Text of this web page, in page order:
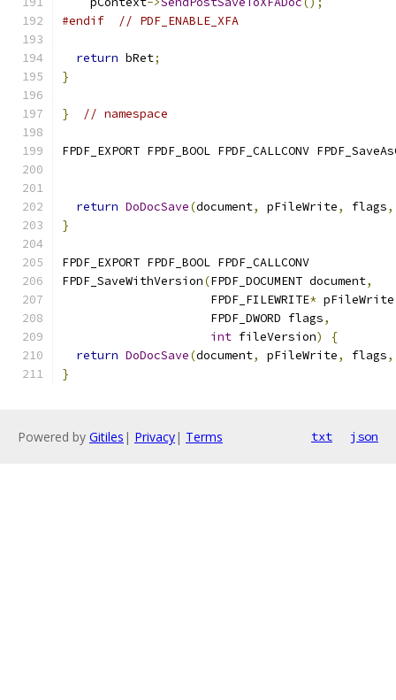
#endif
// PDF_ENABLE_XFA
return bRet;
}
} // namespace
FPDF_EXPORT FPDF_BOOL FPDF_CALLCONV
return DoDocSave(document, pFileWrite, flags,
}
FPDF_EXPORT FPDF_BOOL FPDF_CALLCONV
FPDF_SaveWithVersion(FPDF_DOCUMENT document,
                     FPDF_FILEWRITE
* pFileWrite
                     FPDF_DWORD flags
,
int fileVersion)
{
return DoDocSave(document, pFileWrite, flags,
}
Powered by Gitiles | Privacy| Terms txt json